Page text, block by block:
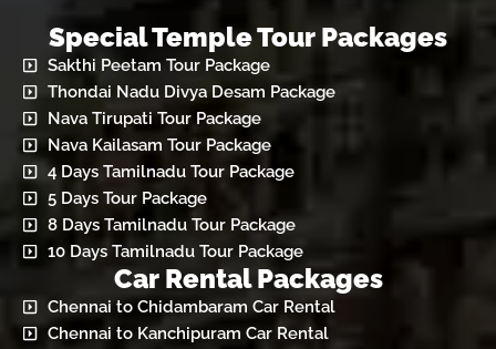
Special Temple Tour Packages
Sakthi Peetam Tour Package
Thondai Nadu Divya Desam Package
Nava Tirupati Tour Package
Nava Kailasam Tour Package
4 Days Tamilnadu Tour Package
5 Days Tour Package
8 Days Tamilnadu Tour Package
10 Days Tamilnadu Tour Package
Car Rental Packages
Chennai to Chidambaram Car Rental
Chennai to Kanchipuram Car Rental